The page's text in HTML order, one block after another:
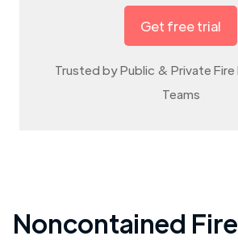
Get free trial
Trusted by Public & Private
Teams
Noncontained Fire